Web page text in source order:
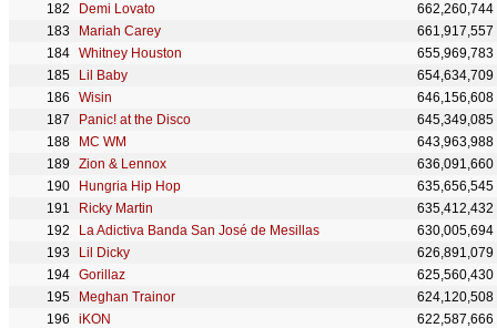
Demi Lovato
662,260,744
Mariah Carey
661,917,557
Whitney Houston
655,969,783
Lil Baby
654,634,709
Wisin
646,156,608
Panic! at the Disco
645,349,085
MC WM
643,963,988
Zion & Lennox
636,091,660
Hungria Hip Hop
635,656,545
Ricky Martin
635,412,432
La Adictiva Banda San José de Mesillas
630,005,694
Lil Dicky
626,891,079
Gorillaz
625,560,430
Meghan Trainor
624,120,508
iKON
622,587,666